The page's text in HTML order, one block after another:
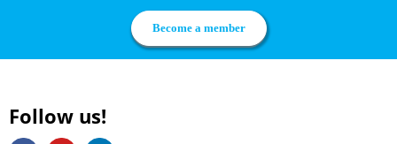
Become a member
Follow us!